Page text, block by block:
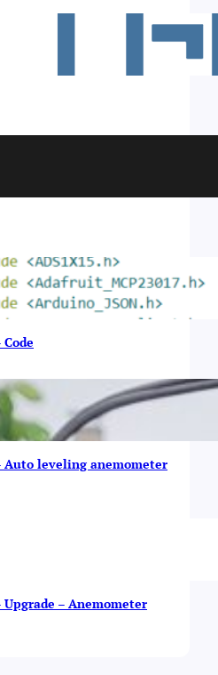
Auto leveling anemometer
– Anemometer